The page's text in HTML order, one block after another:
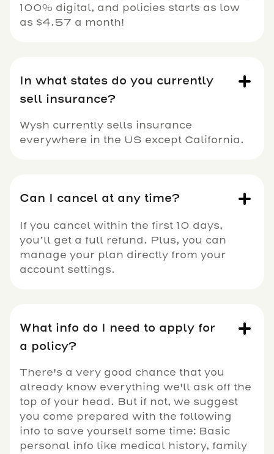
100% digital, and policies starts as low
as $4.57 a month!
In what states do you currently
sell insurance?
Wysh currently sells insurance
everywhere in the US except California.
Can I cancel at any time?
If you cancel within the first 10 days,
you’ll get a full refund. Plus, you can
manage your plan directly from your
account settings.
What info do I need to apply for
a policy?
There's a very good chance that you
already know everything we'll ask off the
top of your head. But if not, we suggest
you come prepared with the following
info to save yourself some time: Basic
personal info like medical history, family